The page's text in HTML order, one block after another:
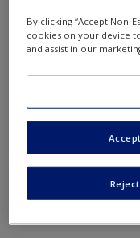
Request new password
Create a new account
Toggle nav
Toggle
Suggested
Case 6.1:
By clicking “Accept Non-
cookies on your device
and assist in our